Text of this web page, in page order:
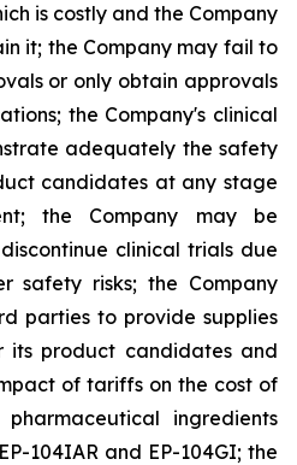
is costly and the Company
it; the Company may fail to
or only obtain approvals
the Company's clinical
adequately the safety
candidates at any stage
the Company may be
clinical trials due
safety risks; the Company
parties to provide supplies
its product candidates and
of tariffs on the cost of
ingredients
104IAR and EP-104GI; the